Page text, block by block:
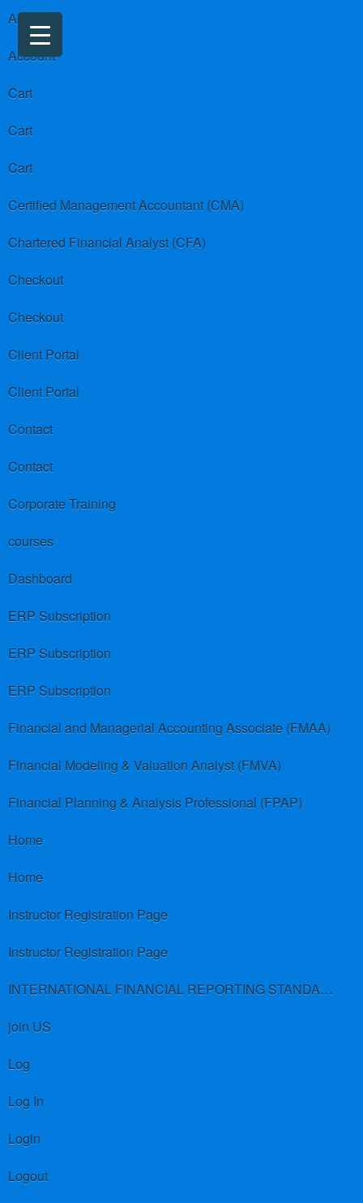
About us
Account
Cart
Cart
Cart
Certified Management Accountant (CMA)
Chartered Financial Analyst (CFA)
Checkout
Checkout
Client Portal
Client Portal
Contact
Contact
Corporate Training
courses
Dashboard
ERP Subscription
ERP Subscription
ERP Subscription
Financial and Managerial Accounting Associate (FMAA)
Financial Modeling & Valuation Analyst (FMVA)
Financial Planning & Analysis Professional (FPAP)
Home
Home
Instructor Registration Page
Instructor Registration Page
INTERNATIONAL FINANCIAL REPORTING STANDARDS (IFRS)
join US
Log
Log In
Login
Logout